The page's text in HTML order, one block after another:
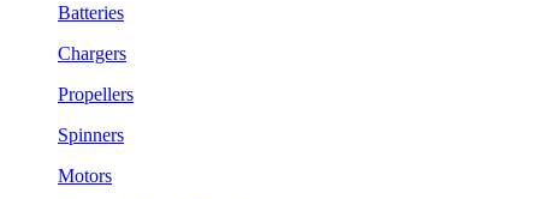
Batteries
Chargers
Propellers
Spinners
Motors